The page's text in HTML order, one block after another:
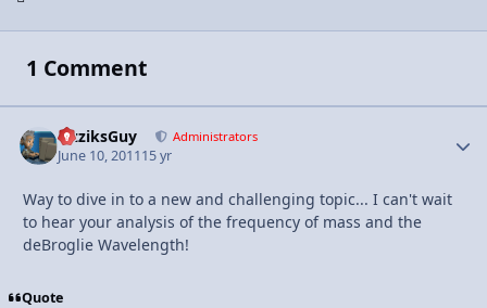
1 Comment
FizziksGuy Administrators
June 10, 201115 yr
Way to dive in to a new and challenging topic... I can't wait
to hear your analysis of the frequency of mass and the
deBroglie Wavelength!
Quote